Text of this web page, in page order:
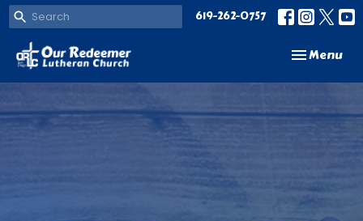
619-262-0757
Toggle
Menu